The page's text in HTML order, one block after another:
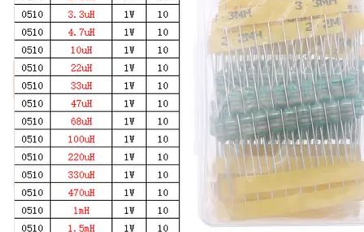
Inductors
Bangladesh
(New)
quantity